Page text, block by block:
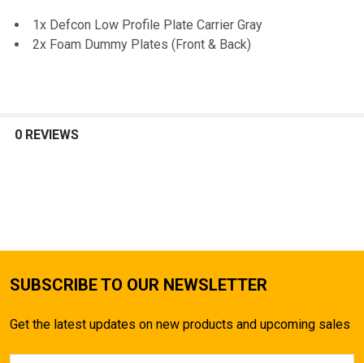
1x Defcon Low Profile Plate Carrier Gray
2x Foam Dummy Plates (Front & Back)
0 REVIEWS
SUBSCRIBE TO OUR NEWSLETTER
Get the latest updates on new products and upcoming sales